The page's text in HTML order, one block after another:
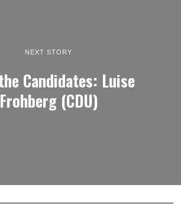
NEXT STORY
Candidates: Luise
Frohberg (CDU)